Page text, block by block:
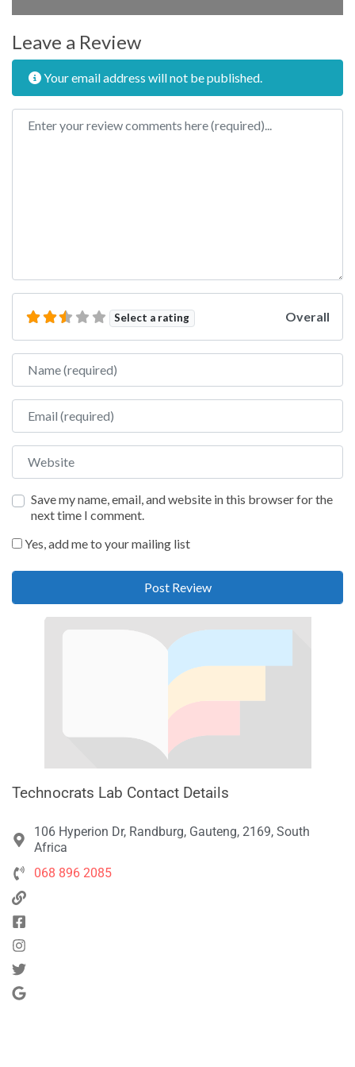
Leave a Review
Your email address will not be published.
Review text
Select a rating Overall
Name
Email
Website
Save my name, email, and website in this browser for the
next time I comment.
Yes, add me to your mailing list
Technocrats Lab Contact Details
106 Hyperion Dr, Randburg, Gauteng, 2169, South
Africa
068 896 2085